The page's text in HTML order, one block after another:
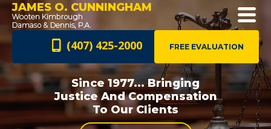
JAMES O. CUNNINGHAM
FREE EVALUATION
(407) 425-2000
Since 1977... Bringing
Justice AndCompensation
To Our Clients